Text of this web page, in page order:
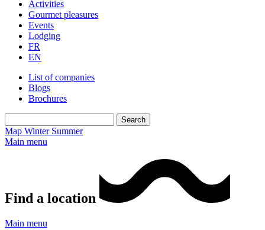
Activities
Gourmet pleasures
Events
Lodging
FR
EN
List of companies
Blogs
Brochures
Map Winter Summer
Main menu
Find a location
Main menu